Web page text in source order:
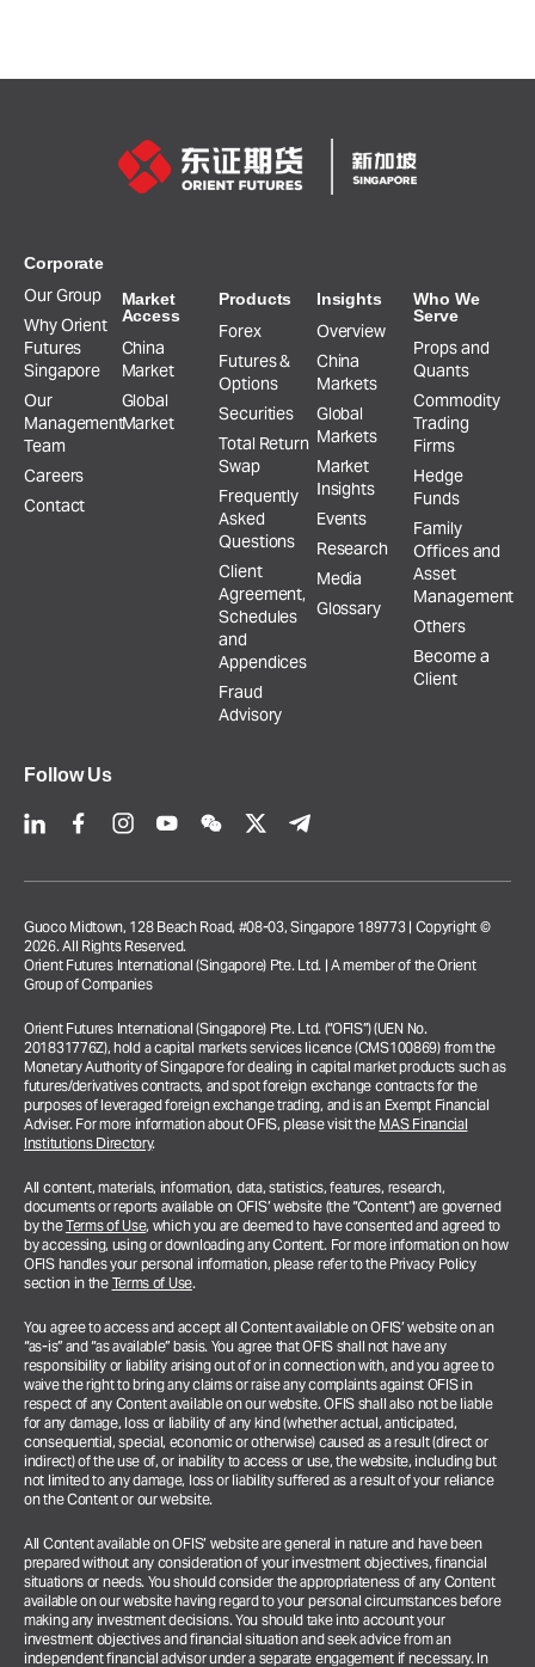
Corporate
Our Group
Why Orient
Futures
Singapore
Our
Management
Team
Careers
Contact
Market
Access
China
Market
Global
Market
Products
Forex
Futures &
Options
Securities
Total Return
Swap
Frequently
Asked
Questions
Client
Agreement,
Schedules
and
Appendices
Fraud
Advisory
Insights
Overview
China
Markets
Global
Markets
Market
Insights
Events
Research
Media
Glossary
Who We
Serve
Props and
Quants
Commodity
Trading
Firms
Hedge
Funds
Family
Offices and
Asset
Management
Others
Become a
Client
Follow Us
Guoco Midtown, 128 Beach Road, #08-03, Singapore 189773 | Copyright ©
2026. All Rights Reserved.
Orient Futures International (Singapore) Pte. Ltd. | A member of the Orient
Group of Companies
Orient Futures International (Singapore) Pte. Ltd. (“OFIS”) (UEN No.
201831776Z), hold a capital markets services licence (CMS100869) from the
Monetary Authority of Singapore for dealing in capital market products such as
futures/derivatives contracts, and spot foreign exchange contracts for the
purposes of leveraged foreign exchange trading, and is an Exempt Financial
Adviser. For more information about OFIS, please visit the MAS Financial
Institutions Directory.
All content, materials, information, data, statistics, features, research,
documents or reports available on OFIS’ website (the “Content”) are governed
by theTerms of Use, which you are deemed to have consented and agreed to
by accessing, using or downloading any Content. For more information on how
OFIS handles your personal information, please refer to the Privacy Policy
section in the Terms of Use.
You agree to access and accept all Content available on OFIS’ website on an
“as-is” and “as available” basis. You agree that OFIS shall not have any
responsibility or liability arising out of or in connection with, and you agree to
waive the right to bring any claims or raise any complaints against OFIS in
respect of any Content available on our website. OFIS shall also not be liable
for any damage, loss or liability of any kind (whether actual, anticipated,
consequential, special, economic or otherwise) caused as a result (direct or
indirect) of the use of, or inability to access or use, the website, including but
not limited to any damage, loss or liability suffered as a result of your reliance
on the Content or our website.
All Content available on OFIS’ website are general in nature and have been
prepared without any consideration of your investment objectives, financial
situations or needs. You should consider the appropriateness of any Content
available on our website having regard to your personal circumstances before
making any investment decisions. You should take into account your
investment objectives and financial situation and seek advice from an
independent financial advisor under a separate engagement if necessary. In